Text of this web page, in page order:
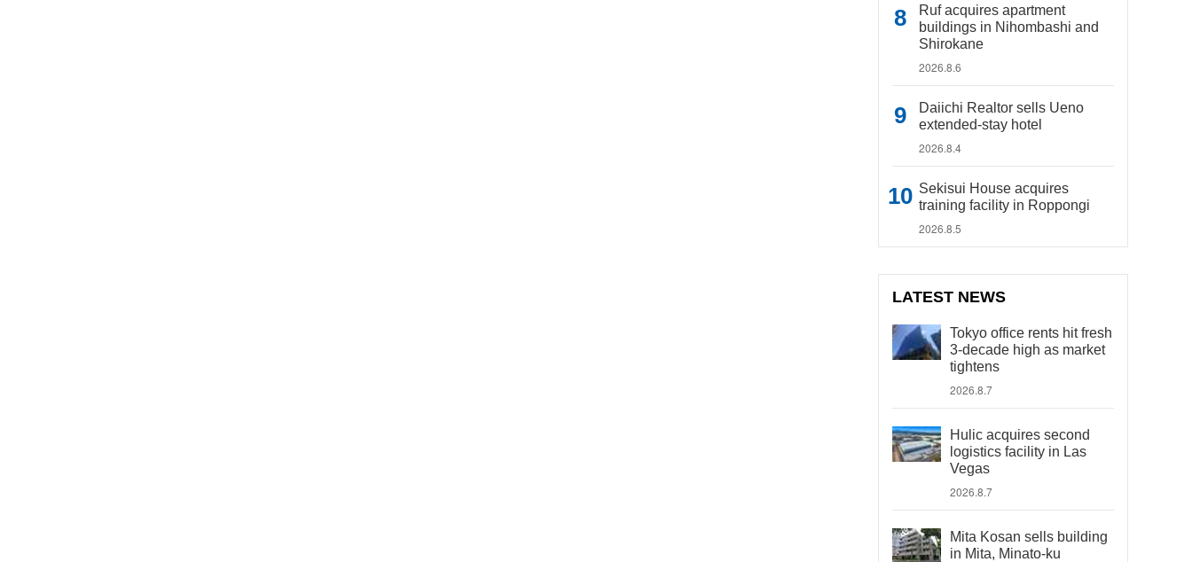
Ruf acquires apartment
buildings in Nihombashi and
Shirokane
2026.8.6
Daiichi Realtor sells Ueno
extended-stay hotel
2026.8.4
Sekisui House acquires
training facility in Roppongi
2026.8.5
LATEST NEWS
Tokyo office rents hit fresh
3-decade high as market
tightens
2026.8.7
Hulic acquires second
logistics facility in Las
Vegas
2026.8.7
Mita Kosan sells building
in Mita, Minato-ku